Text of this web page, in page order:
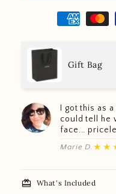
Gift Bag
I got this as
could tell he
face...
Marie D.
redeem What's Included